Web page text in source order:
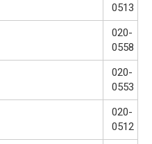
0513
020-
0558
020-
0553
020-
0512